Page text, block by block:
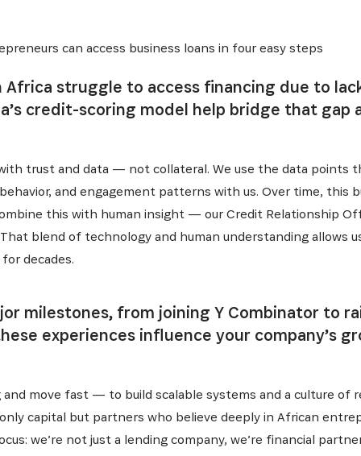
SUBSCRIBE NOW
can access business loans in four easy steps
Africa struggle to access financing due to
credit-scoring model help bridge that gap
trust and data — not collateral. We use the data points
and engagement patterns with us. Over time, this
this with human insight — our Credit Relationship
blend of technology and human understanding allows
decades.
milestones, from joining Y Combinator to
experiences influence your company’s
move fast — to build scalable systems and a culture of
capital but partners who believe deeply in African
we’re not just a lending company, we’re financial